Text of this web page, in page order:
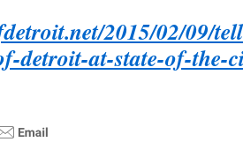
2015/02/09/
detroit-at-state-of-the-